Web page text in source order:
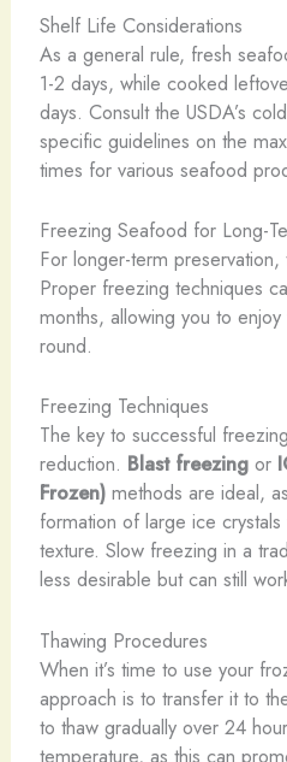
Shelf Life Considerations
As a general rule, fresh
1-2 days, while cooked
days. Consult the USDA’s
specific guidelines on the
times for various seafood
Freezing Seafood for Long-
For longer-term
Proper freezing techniques
months, allowing you to enjoy
round.
Freezing Techniques
The key to successful
reduction. Blast freezingor
Frozen)methods are ideal,
formation of large ice
texture. Slow freezing in a
less desirable but can still
Thawing Procedures
When it’s time to use your
approach is to transfer it to
to thaw gradually over 24
temperature, as this can